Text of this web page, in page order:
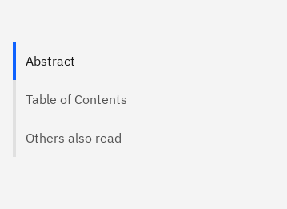
Abstract
Table of Contents
Others also read